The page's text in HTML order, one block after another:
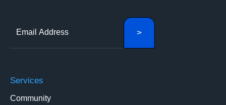
Services
Community